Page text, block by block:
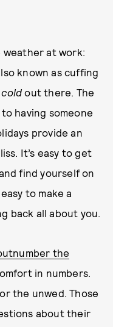
weather at work:
known as cuffing
cold out there. The
having someone
provide an
It’s easy to get
find yourself on
to make a
back all about you.
the
in numbers.
the unwed. Those
about their